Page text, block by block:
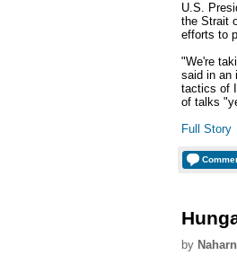
U.S.
the Strait
efforts to
"We're
said in an
tactics of
of talks
Full Story
by